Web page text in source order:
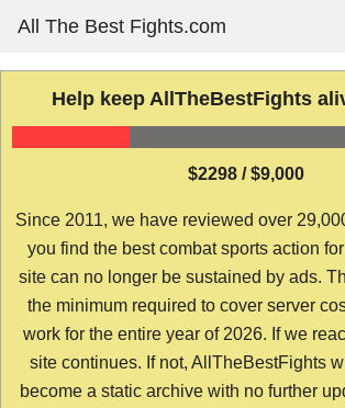
content
All The Best Fights.com
Help keep AllTheBestFights
$2298 / $9,000
Since 2011, we have reviewed over
you find the best combat sports action
site can no longer be sustained by ads.
the minimum required to cover server
work for the entire year of 2026. If we
site continues. If not, AllTheBestFights
become a static archive with no further